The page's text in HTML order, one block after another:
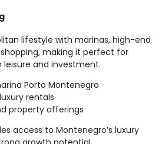
lifestyle with marinas, high-end
making it perfect for
leisure and investment.
Porto Montenegro
rentals
property offerings
access to Montenegro’s luxury